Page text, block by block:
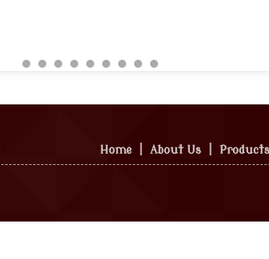
Home
About Us Products